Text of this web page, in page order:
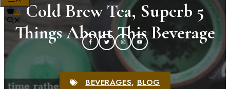
0 Cold Brew Tea, Superb 5
Things About This Beverage
BEVERAGES,BLOG